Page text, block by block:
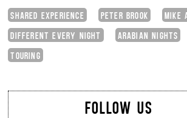
SHARED EXPERIENCE PETER BROOK
MIKE
DIFFERENT EVERY NIGHT
ARABIAN NIGHTS
TOURING
FOLLOW US